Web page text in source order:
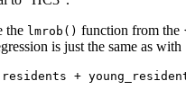
the lmrob() function from the
is just the same as with
+